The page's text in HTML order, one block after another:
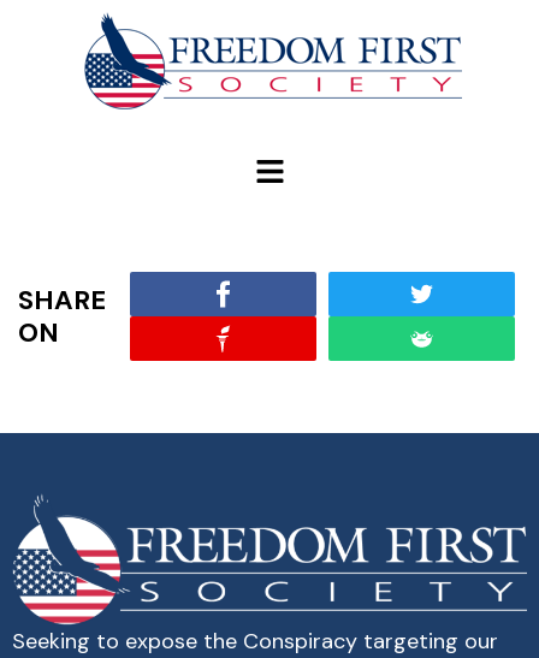
SHARE
ON
Seeking to expose the Conspiracy targeting our